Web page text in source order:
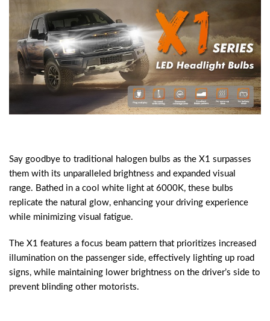
Say goodbye to traditional halogen bulbs as the X1 surpasses
them with its unparalleled brightness and expanded visual
range. Bathed in a cool white light at 6000K, these bulbs
replicate the natural glow, enhancing your driving experience
while minimizing visual fatigue.
The X1 features a focus beam pattern that prioritizes increased
illumination on the passenger side, effectively lighting up road
signs, while maintaining lower brightness on the driver’s side to
prevent blinding other motorists.